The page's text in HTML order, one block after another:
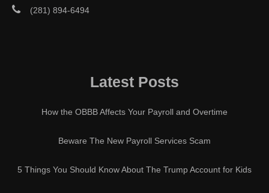
(281) 894-6494
Latest Posts
How the OBBB Affects Your Payroll and Overtime
Beware The New Payroll Services Scam
5 Things You Should Know About The Trump Account for Kids